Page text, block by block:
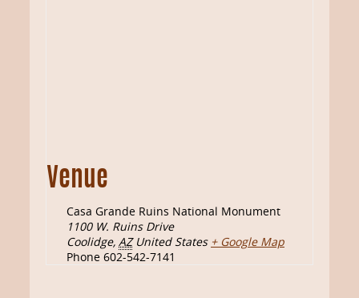
Venue
Casa Grande Ruins National Monument
1100 W. Ruins Drive
Coolidge, AZ United States + Google Map
Phone 602-542-7141